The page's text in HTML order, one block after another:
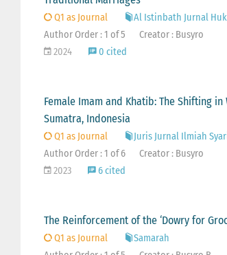
Q1 as Journal
Al Istinbath Jurnal
Author Order : 1 of 5
Creator : Busyro
2024
0 cited
Female Imam and Khatib: The Shifting
Sumatra, Indonesia
Q1 as Journal
Juris Jurnal Ilmiah
Author Order : 1 of 6
Creator : Busyro
2023
6 cited
The Reinforcement of the ‘Dowry for
Q1 as Journal
Samarah